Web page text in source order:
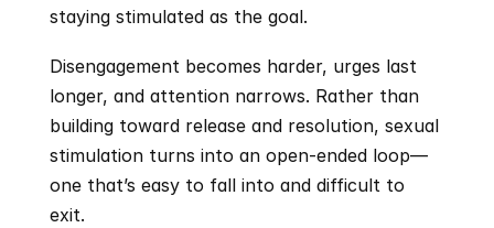
staying stimulated as the goal.
Disengagement becomes harder, urges last
longer, and attention narrows. Rather than
building toward release and resolution, sexual
stimulation turns into an open-ended loop—
one that’s easy to fall into and difficult to
exit.